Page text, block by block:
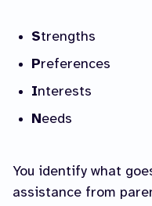
Strengths
Preferences
Interests
Needs
You identify what
assistance from